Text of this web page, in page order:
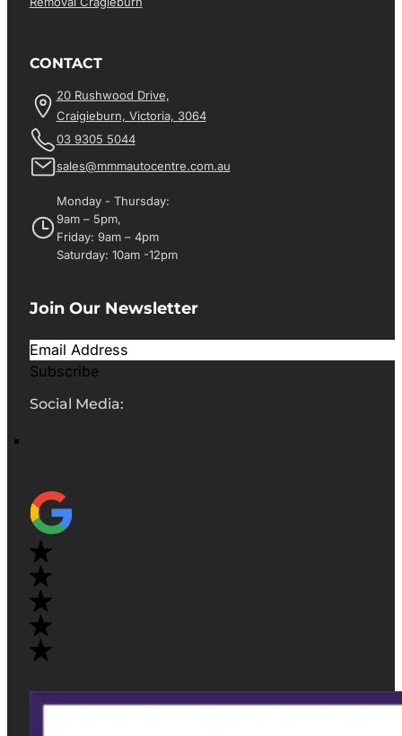
CONTACT
20 Rushwood Drive,
Craigieburn, Victoria, 3064
03 9305 5044
sales@mmmautocentre.com.au
Monday - Thursday:
9am – 5pm,
Friday: 9am – 4pm
Saturday: 10am -12pm
Join Our Newsletter
Subscribe
Social Media: